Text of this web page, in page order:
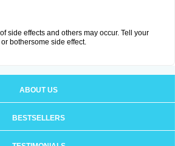
side effects and others may occur. Tell your
bothersome side effect.
ABOUT US
BESTSELLERS